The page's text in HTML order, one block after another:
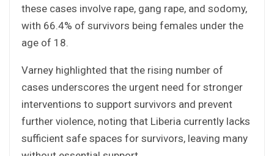
these cases involve rape, gang rape, and sodomy,
with 66.4% of survivors being females under the
age of 18.
Varney highlighted that the rising number of
cases underscores the urgent need for stronger
interventions to support survivors and prevent
further violence, noting that Liberia currently lacks
sufficient safe spaces for survivors, leaving many